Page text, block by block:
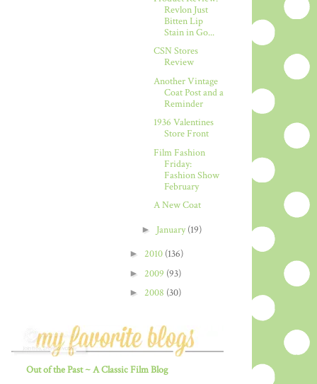
Revlon Just
Bitten Lip
Stain in Go...
CSN Stores
Review
Another Vintage
Coat Post and a
Reminder
1936 Valentines
Store Front
Film Fashion
Friday:
Fashion Show
February
A New Coat
► January(19)
► 2010 (136)
► 2009 (93)
► 2008 (30)
Out of the Past ~ A Classic Film Blog